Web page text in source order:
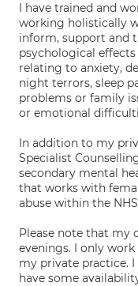
I have trained and
working holistically
inform, support and
psychological effects
relating to anxiety,
night terrors, sleep
problems or family
or emotional
In addition to my
Specialist
secondary mental
that works with
abuse within the
Please note that my
evenings. I only
my private practice.
have some